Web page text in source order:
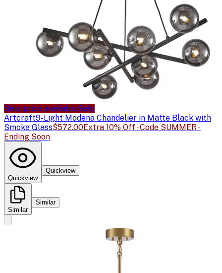
Sale price availableSale
Artcraft9-Light Modena Chandelier in Matte Black with
Smoke Glass$572.00Extra 10% Off - Code SUMMER -
Ending Soon
Quickview
Quickview
Similar
Similar